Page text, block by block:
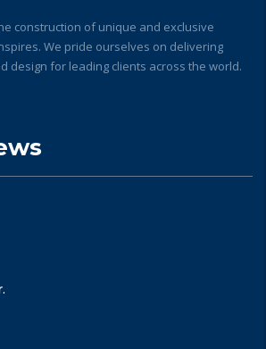
construction of unique and exclusive
We pride ourselves on delivering
design for leading clients across the world.